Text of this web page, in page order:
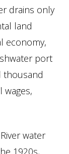
drains only
land
economy,
port
thousand
wages,
water
1920s,